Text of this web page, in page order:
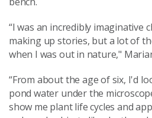
“I was an incredibly imaginative
making up stories, but a lot of
when I was out in nature,"
“From about the age of six, I'd
pond water under the
show me plant life cycles and